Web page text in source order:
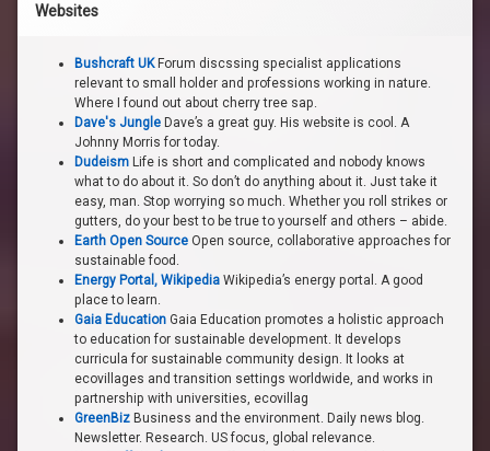
Websites
Bushcraft UKForum discssing specialist applications
relevant to small holder and professions working in nature.
Where I found out about cherry tree sap.
Dave's Jungle Dave’s a great guy. His website is cool. A
Johnny Morris for today.
Dudeism Life is short and complicated and nobody knows
what to do about it. So don’t do anything about it. Just take it
easy, man. Stop worrying so much. Whether you roll strikes or
gutters, do your best to be true to yourself and others – abide.
Earth Open Source Open source, collaborative approaches for
sustainable food.
Energy Portal, Wikipedia Wikipedia’s energy portal. A good
place to learn.
Gaia Education Gaia Education promotes a holistic approach
to education for sustainable development. It develops
curricula for sustainable community design. It looks at
ecovillages and transition settings worldwide, and works in
partnership with universities, ecovillag
GreenBiz Business and the environment. Daily news blog.
Newsletter. Research. US focus, global relevance.